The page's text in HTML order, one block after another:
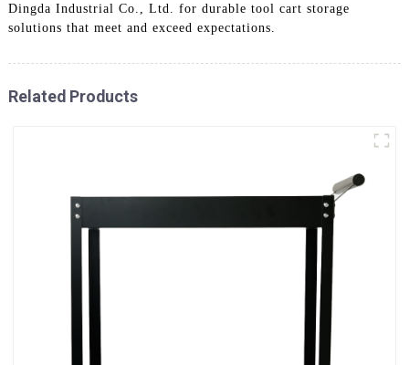
Dingda Industrial Co., Ltd. for durable tool cart storage
solutions that meet and exceed expectations.
Related Products